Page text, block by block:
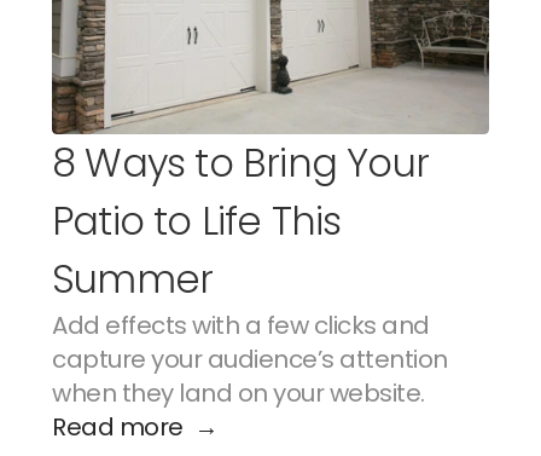
8 Ways to Bring Your
Patio to Life This
Summer
Add effects with a few clicks and
capture your audience’s attention
when they land on your website.
Read more  →